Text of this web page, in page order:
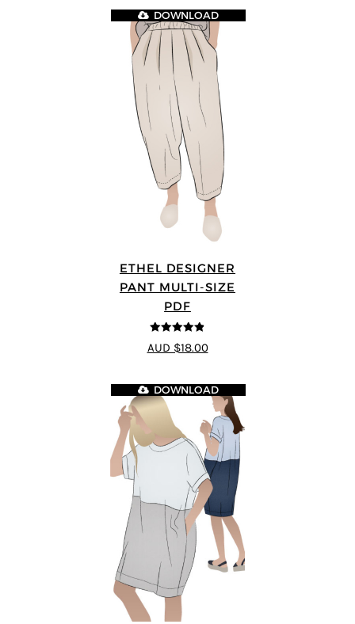
ETHEL DESIGNER
PANT MULTI-SIZE
PDF
4.8out of 5
DOWNLOAD
AUD $18.00
DOWNLOAD